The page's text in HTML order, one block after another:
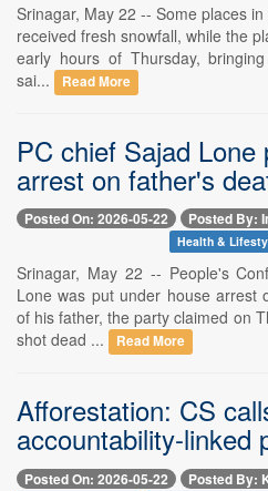
Srinagar, May 22 -- Some places
received fresh snowfall, while the
early hours of Thursday,
sai...
Read More
PC chief Sajad
arrest on father's
Posted On: 2026-05-22 Posted By:
Health &
Srinagar, May 22 -- People's
Lone was put under house arrest
of his father, the party claimed on
shot dead ...
Read More
Afforestation: CS
accountability-linked
Posted On: 2026-05-22 Posted By: